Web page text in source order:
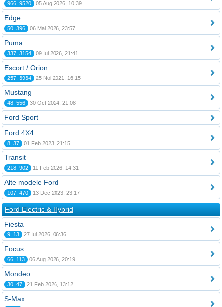
966, 9520 05 Aug 2026, 10:39
Edge
50, 396 06 Mai 2026, 23:57
Puma
337, 3154 09 Iul 2026, 21:41
Escort / Orion
257, 3934 25 Noi 2021, 16:15
Mustang
48, 556 30 Oct 2024, 21:08
Ford Sport
Ford 4X4
8, 37 01 Feb 2023, 21:15
Transit
218, 902 11 Feb 2026, 14:31
Alte modele Ford
107, 470 13 Dec 2023, 23:17
Ford Electric & Hybrid
Fiesta
9, 13 27 Iul 2026, 06:36
Focus
66, 113 06 Aug 2026, 20:19
Mondeo
30, 47 21 Feb 2026, 13:12
S-Max